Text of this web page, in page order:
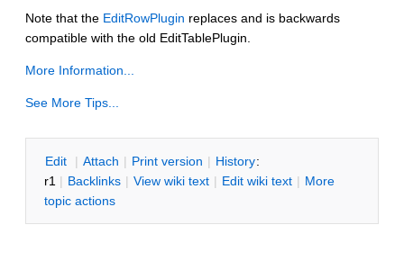
Note that the EditRowPlugin replaces and is backwards
compatible with the old EditTablePlugin.
More Information...
See More Tips...
Edit | Attach | Print version | History:
r1 | Backlinks | View wiki text | Edit wiki text | More
topic actions